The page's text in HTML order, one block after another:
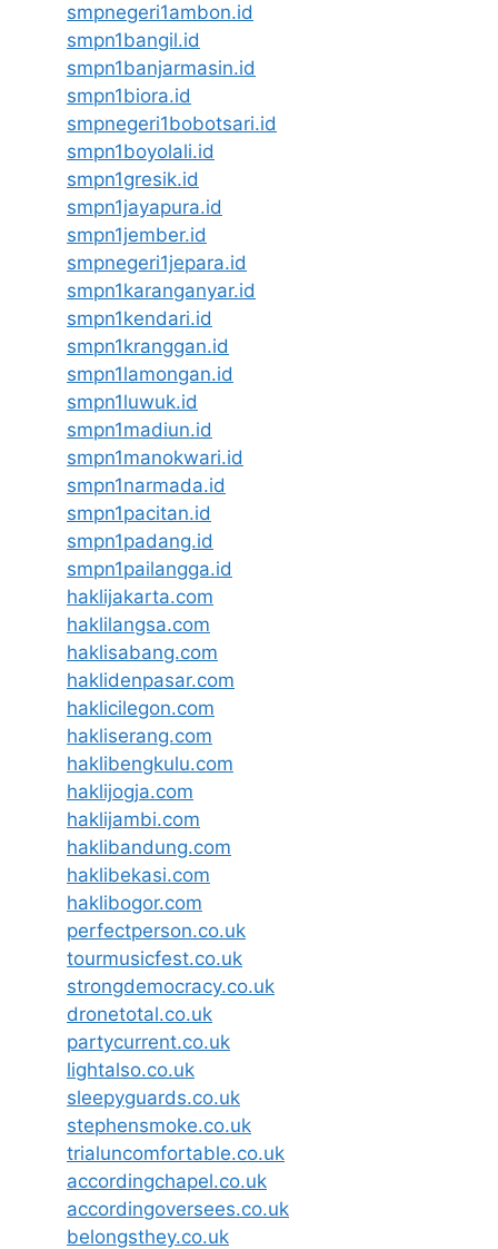
smpnegeri1ambon.id
smpn1bangil.id
smpn1banjarmasin.id
smpn1biora.id
smpnegeri1bobotsari.id
smpn1boyolali.id
smpn1gresik.id
smpn1jayapura.id
smpn1jember.id
smpnegeri1jepara.id
smpn1karanganyar.id
smpn1kendari.id
smpn1kranggan.id
smpn1lamongan.id
smpn1luwuk.id
smpn1madiun.id
smpn1manokwari.id
smpn1narmada.id
smpn1pacitan.id
smpn1padang.id
smpn1pailangga.id
haklijakarta.com
haklilangsa.com
haklisabang.com
haklidenpasar.com
haklicilegon.com
hakliserang.com
haklibengkulu.com
haklijogja.com
haklijambi.com
haklibandung.com
haklibekasi.com
haklibogor.com
perfectperson.co.uk
tourmusicfest.co.uk
strongdemocracy.co.uk
dronetotal.co.uk
partycurrent.co.uk
lightalso.co.uk
sleepyguards.co.uk
stephensmoke.co.uk
trialuncomfortable.co.uk
accordingchapel.co.uk
accordingoversees.co.uk
belongsthey.co.uk